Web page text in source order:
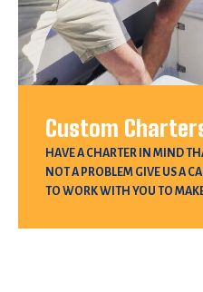
Custom
HAVE A CHARTER IN MIND
NOT A PROBLEM GIVE US A
TO WORK WITH YOU TO